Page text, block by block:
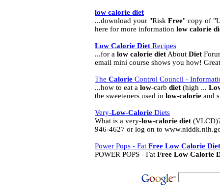
low calorie diet
...download your "Risk Free" copy of
here for more information low calorie
Low Calorie Diet Recipes
...for a low calorie diet About Diet
email mini course shows you how!
The Calorie Control Council -
...how to eat a low-carb diet (high ...
the sweeteners used in low-calorie and
Very-Low-Calorie Diets
What is a very-low-calorie diet
946-4627 or log on to
Power Pops - Fat Free Low Calorie Diet
POWER POPS - Fat Free Low Calorie